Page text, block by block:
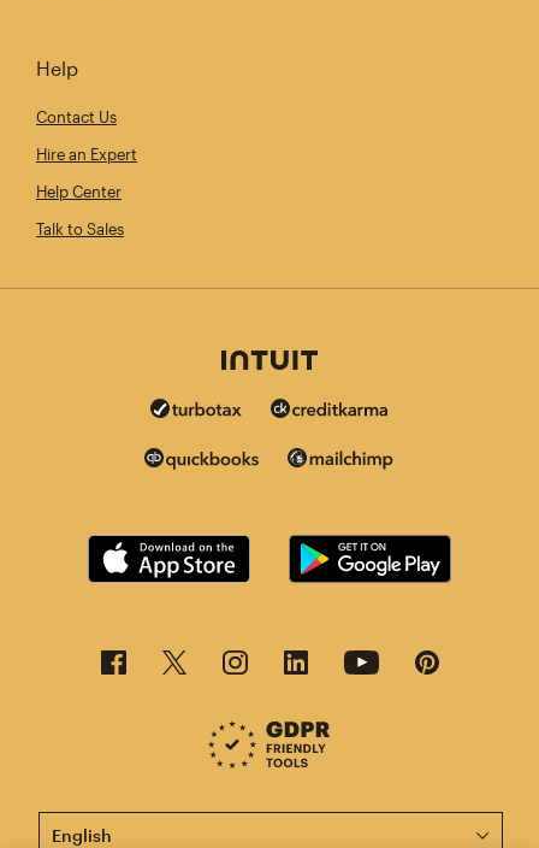
Help
Contact Us
Hire an Expert
Help Center
Talk to Sales
This page is now available in other languages.